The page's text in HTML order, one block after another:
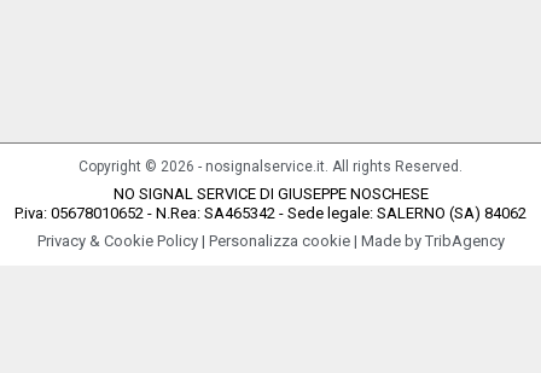
Copyright © 2026 - nosignalservice.it. All rights Reserved.
NO SIGNAL SERVICE DI GIUSEPPE NOSCHESE
P.iva: 05678010652 - N.Rea: SA465342 - Sede legale: SALERNO (SA) 84062
Privacy & Cookie Policy| Personalizza cookie| Made by TribAgency